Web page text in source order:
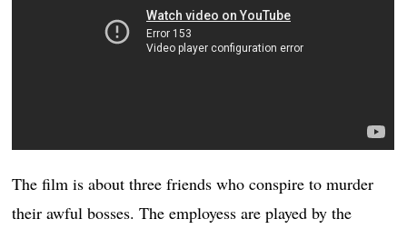
The film is about three friends who conspire to murder
their awful bosses. The employess are played by the